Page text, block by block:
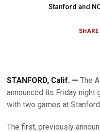
Stanford and
SHARE
STANFORD, Calif. — The
announced its Friday
with two games at
The first, previously